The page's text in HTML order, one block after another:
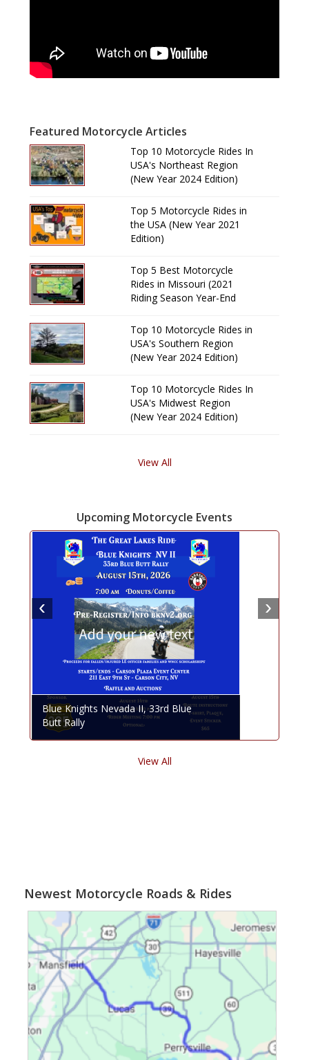
Featured Motorcycle Articles
Top 10 Motorcycle Rides In
USA's Northeast Region
(New Year 2024 Edition)
Top 5 Motorcycle Rides in
the USA (New Year 2021
Edition)
Top 5 Best Motorcycle
Rides in Missouri (2021
Riding Season Year-End
Top 10 Motorcycle Rides in
USA's Southern Region
(New Year 2024 Edition)
Top 10 Motorcycle Rides In
USA's Midwest Region
(New Year 2024 Edition)
View All
Upcoming Motorcycle Events
Blue Knights Nevada II, 33rd Blue
Butt Rally
View All
Newest Motorcycle Roads & Rides